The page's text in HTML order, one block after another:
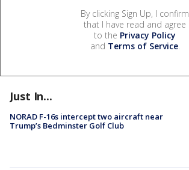
By clicking Sign Up, I confirm
that I have read and agree
to the Privacy Policy
and Terms of Service.
Just In...
NORAD F-16s intercept two aircraft near
Trump’s Bedminster Golf Club